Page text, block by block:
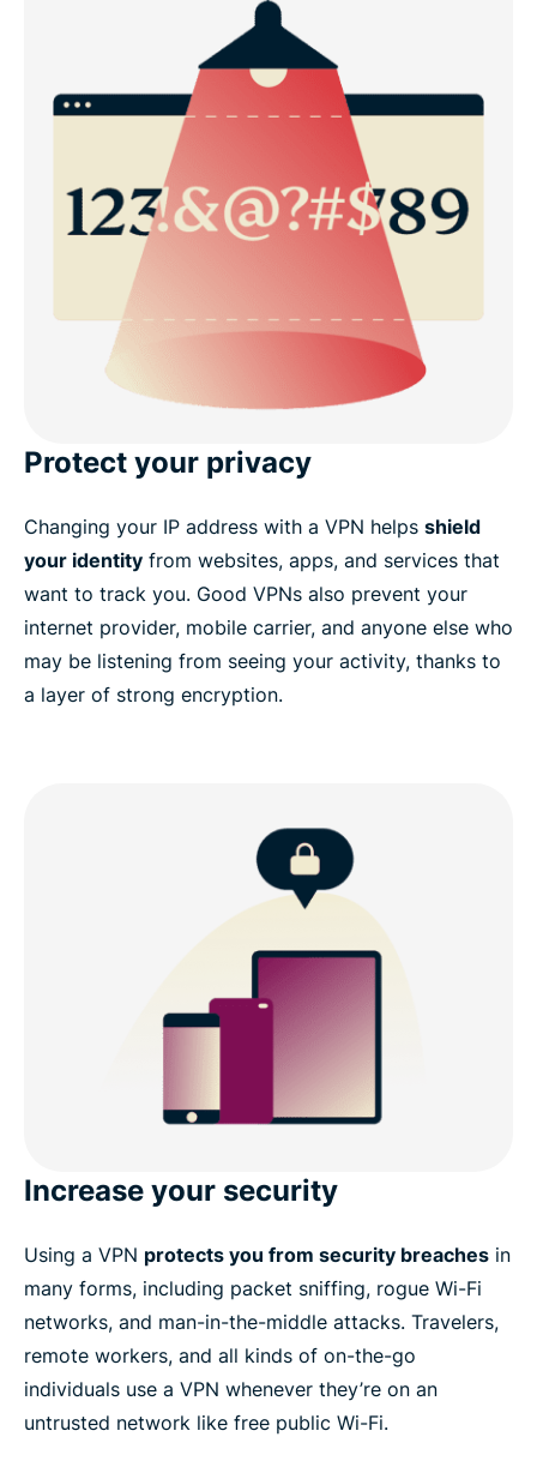
Protect your privacy
Changing your IP address with a VPN helps shield
your identity from websites, apps, and services that
want to track you. Good VPNs also prevent your
internet provider, mobile carrier, and anyone else who
may be listening from seeing your activity, thanks to
a layer of strong encryption.
Increase your security
Using a VPN protects you from security breaches in
many forms, including packet sniffing, rogue Wi-Fi
networks, and man-in-the-middle attacks. Travelers,
remote workers, and all kinds of on-the-go
individuals use a VPN whenever they’re on an
untrusted network like free public Wi-Fi.